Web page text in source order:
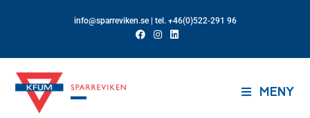
info@sparreviken.se| tel. +46(0)522-291 96
MENY